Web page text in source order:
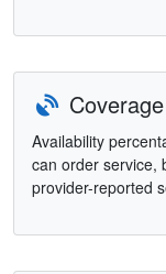
Coverage
Availability
can order service,
provider-reported